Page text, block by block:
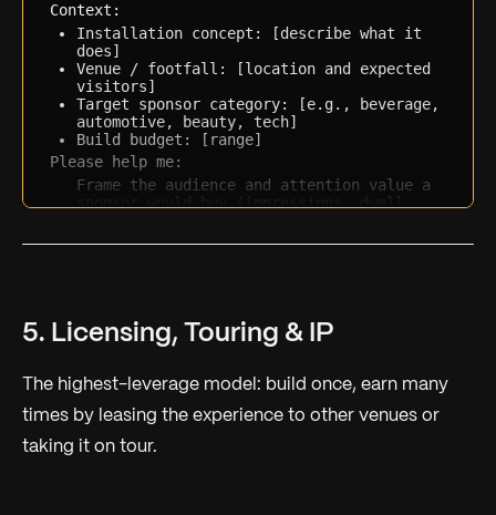
Context:
Installation concept: [describe what it
does]
Venue / footfall: [location and expected
visitors]
Target sponsor category: [e.g., beverage,
automotive, beauty, tech]
Build budget: [range]
Please help me:
Frame the audience and attention value a
sponsor would buy (impressions, dwell,
Draft a one-paragraph pitch hook tailored
to that sponsor category
5. Licensing, Touring & IP
The highest-leverage model: build once, earn many
times by leasing the experience to other venues or
taking it on tour.